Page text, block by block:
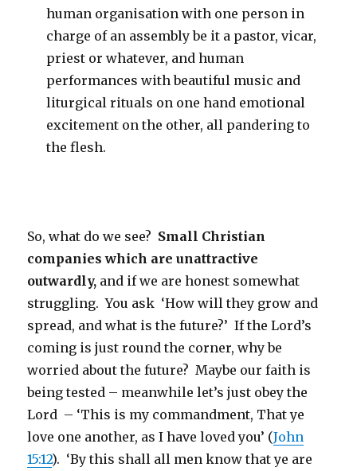
human organisation with one person in
charge of an assembly be it a pastor, vicar,
priest or whatever, and human
performances with beautiful music and
liturgical rituals on one hand emotional
excitement on the other, all pandering to
the flesh.
So, what do we see? Small Christian
companies which are unattractive
outwardly, and if we are honest somewhat
struggling. You ask ‘How will they grow and
spread, and what is the future?’ If the Lord’s
coming is just round the corner, why be
worried about the future? Maybe our faith is
being tested – meanwhile let’s just obey the
Lord – ‘This is my commandment, That ye
love one another, as I have loved you’ (John
15:12). ‘By this shall all men know that ye are